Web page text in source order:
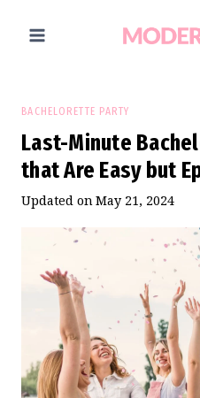
BACHELORETTE PARTY
Last-Minute
that Are Easy but
Updated on May 21, 2024